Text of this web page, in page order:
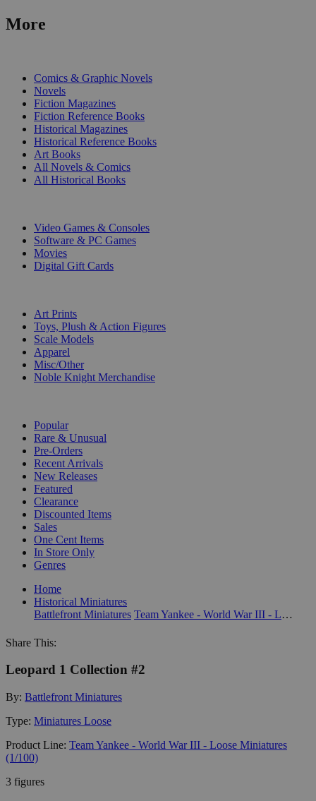
More
Comics & Graphic Novels
Novels
Fiction Magazines
Fiction Reference Books
Historical Magazines
Historical Reference Books
Art Books
All Novels & Comics
All Historical Books
Video Games & Consoles
Software & PC Games
Movies
Digital Gift Cards
Art Prints
Toys, Plush & Action Figures
Scale Models
Apparel
Misc/Other
Noble Knight Merchandise
Popular
Rare & Unusual
Pre-Orders
Recent Arrivals
New Releases
Featured
Clearance
Discounted Items
Sales
One Cent Items
In Store Only
Genres
Home
Historical Miniatures
Battlefront Miniatures
Team Yankee - World War III - Loose Miniatures (1/100)
Share This:
Leopard 1 Collection #2
By: Battlefront Miniatures
Type: Miniatures Loose
Product Line: Team Yankee - World War III - Loose Miniatures
(1/100)
3 figures